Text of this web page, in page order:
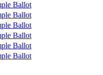
Ballot
Ballot
Ballot
Ballot
Ballot
Ballot